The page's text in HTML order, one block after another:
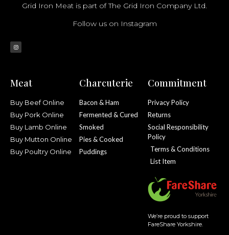
Grid Iron Meat is part of The Grid Iron Company Ltd.
Follow us on Instagram
Meat
Buy Beef Online
Buy Pork Online
Buy Lamb Online
Buy Mutton Online
Buy Poultry Online
Charcuterie
Bacon & Ham
Fermented & Cured
Smoked
Pies & Cooked
Puddings
Commitment
Privacy Policy
Returns
Social Responsibility
Policy
Terms & Conditions
List Item
We’re proud to support
FareShare Yorkshire.